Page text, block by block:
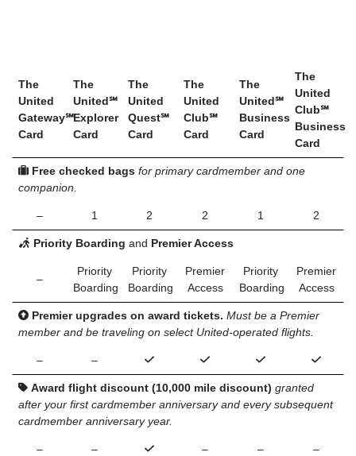
The
United
Gateway℠
Card
The
United℠
Explorer
Card
The
United
Quest℠
Card
The
United
Club℠
Card
The
United℠
Business
Card
The
United
Club℠
Business
Card
Free checked bags for primary cardmember and one
companion.
– 1 2 2 1 2
Priority Boarding and Premier Access
–
Priority
Boarding
Priority
Boarding
Premier
Access
Priority
Boarding
Premier
Access
Premier upgrades on award tickets. Must be a Premier
member and be traveling on select United-operated flights.
– –
Award flight discount (10,000 mile discount) granted
after your first cardmember anniversary and every subsequent
cardmember anniversary year.
– – – – –